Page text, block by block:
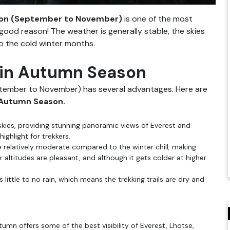
(September to November)is one of the most
reason! The weather is generally stable, the skies
the cold winter months.
Autumn Season
to November) has several advantages. Here are
Season.
providing stunning panoramic views of Everest and
for trekkers.
relatively moderate compared to the winter chill, making
are pleasant, and although it gets colder at higher
little to no rain, which means the trekking trails are dry and
offers some of the best visibility of Everest, Lhotse,